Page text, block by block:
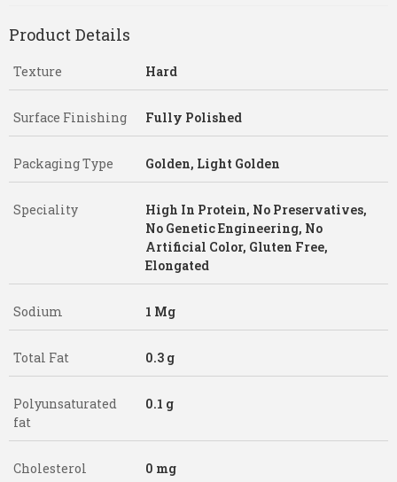
Product Details
Texture Hard
Surface Finishing Fully Polished
Packaging Type Golden, Light Golden
Speciality
High In Protein, No Preservatives,
No Genetic Engineering, No
Artificial Color, Gluten Free,
Elongated
Sodium 1 Mg
Total Fat 0.3 g
Polyunsaturated
fat
0.1 g
Cholesterol 0 mg